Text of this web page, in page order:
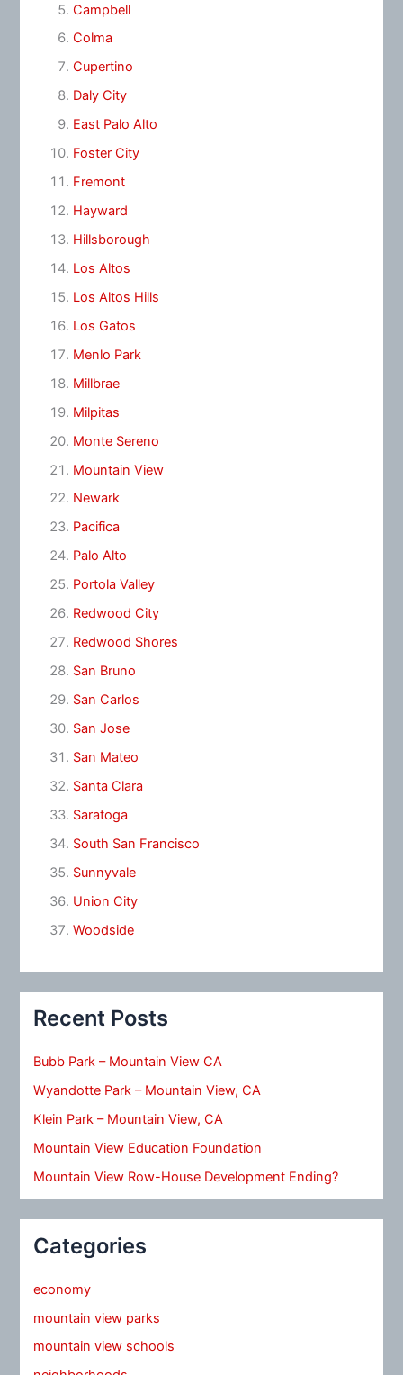
Campbell
Colma
Cupertino
Daly City
East Palo Alto
Foster City
Fremont
Hayward
Hillsborough
Los Altos
Los Altos Hills
Los Gatos
Menlo Park
Millbrae
Milpitas
Monte Sereno
Mountain View
Newark
Pacifica
Palo Alto
Portola Valley
Redwood City
Redwood Shores
San Bruno
San Carlos
San Jose
San Mateo
Santa Clara
Saratoga
South San Francisco
Sunnyvale
Union City
Woodside
Recent Posts
Bubb Park – Mountain View CA
Wyandotte Park – Mountain View, CA
Klein Park – Mountain View, CA
Mountain View Education Foundation
Mountain View Row-House Development Ending?
Categories
economy
mountain view parks
mountain view schools